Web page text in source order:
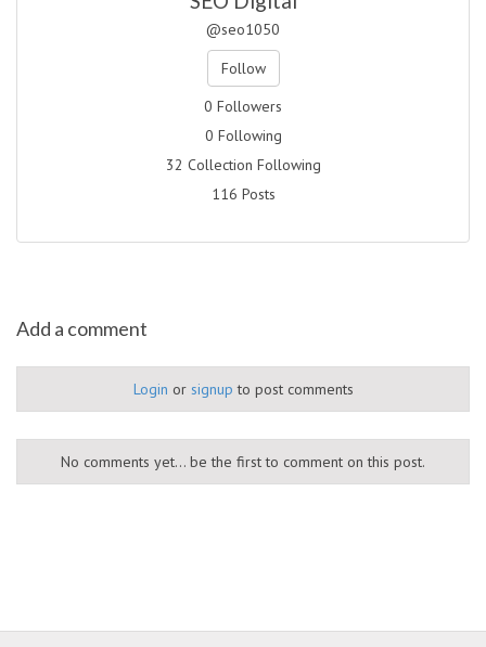
@seo1050
Follow
0 Followers
0 Following
32 Collection Following
116 Posts
Add a comment
Login or signup to post comments
No comments yet... be the first to comment on this post.